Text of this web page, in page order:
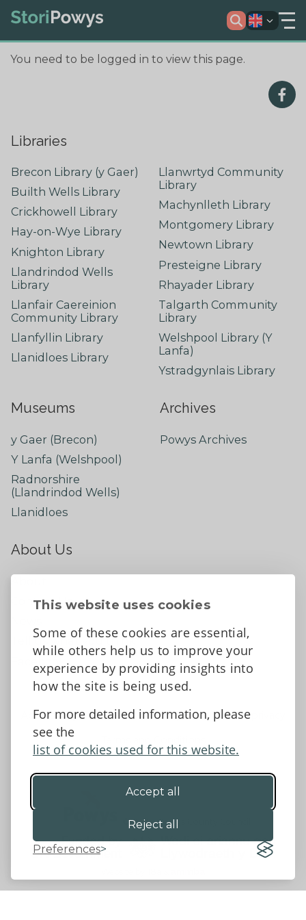
This website uses cookies
Some of these cookies are essential,
while others help us to improve your
experience by providing insights into
how the site is being used.
For more detailed information, please
see the
list of cookies used for this website.
Accept all
Reject all
Preferences
You need to be logged in to view this page.
Libraries
Brecon Library (y Gaer)
Builth Wells Library
Crickhowell Library
Hay-on-Wye Library
Knighton Library
Llandrindod Wells
Library
Llanfair Caereinion
Community Library
Llanfyllin Library
Llanidloes Library
Llanwrtyd Community
Library
Machynlleth Library
Montgomery Library
Newtown Library
Presteigne Library
Rhayader Library
Talgarth Community
Library
Welshpool Library (Y
Lanfa)
Ystradgynlais Library
Museums
y Gaer (Brecon)
Y Lanfa (Welshpool)
Radnorshire
(Llandrindod Wells)
Llanidloes
Archives
Powys Archives
About Us
Contact Us
Tell us what you think
Accessibility Statement
Data protection and privacy
©2026 - Powys County Council